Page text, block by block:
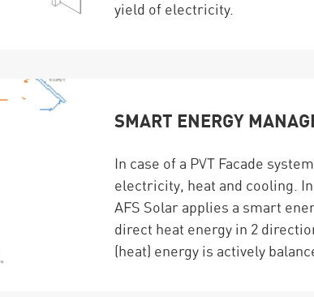
yield of electricity.
SMART ENERGY
In case of a PVT Facade
electricity, heat and cooling.
AFS Solar applies a smart
direct heat energy in 2
(heat) energy is actively